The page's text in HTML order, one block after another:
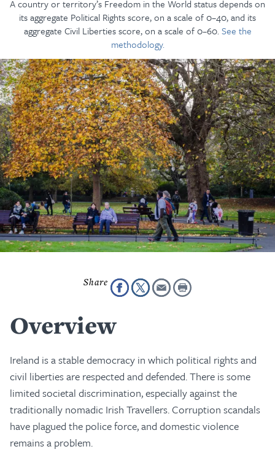
A country or territory’s Freedom in the World status depends on
its aggregate Political Rights score, on a scale of 0–40, and its
aggregate Civil Liberties score, on a scale of 0–60.See the
methodology.
Overview
Ireland is a stable democracy in which political rights and
civil liberties are respected and defended. There is some
limited societal discrimination, especially against the
traditionally nomadic Irish Travellers. Corruption scandals
have plagued the police force, and domestic violence
remains a problem.